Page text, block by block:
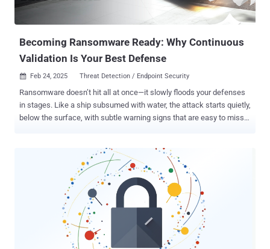
report’s key findings. Read the full report to refine and enhance your
Becoming Ransomware Ready: Why Continuous
Validation Is Your Best Defense
 Feb 24, 2025 Threat Detection / Endpoint Security
Ransomware doesn’t hit all at once—it slowly floods your defenses
in stages. Like a ship subsumed with water, the attack starts quietly,
below the surface, with subtle warning signs that are easy to miss.
stop the threat before it’s too late. The problem is most
organizations aren’t monitoring for early warning signs - allowing
attackers to quietly disable backups, escalate privileges, and evade
detection until encryption locks everything down. By the time the
ransomware note appears, your opportunities are gone. Let’s
unpack the stages of a ransomware attack, how to stay resilient
amidst constantly morphing indicators of compromise (IOCs), and
why constant validation of your defense is a must to stay resilient.